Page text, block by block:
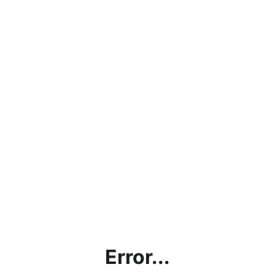
Error...